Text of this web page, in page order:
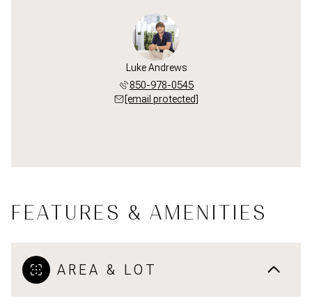
Luke Andrews
850-978-0545
[email protected]
FEATURES & AMENITIES
AREA & LOT